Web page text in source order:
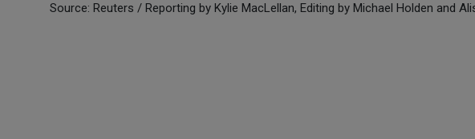
Source: Reuters / Reporting by Kylie MacLellan, Editing by Michael Holden and